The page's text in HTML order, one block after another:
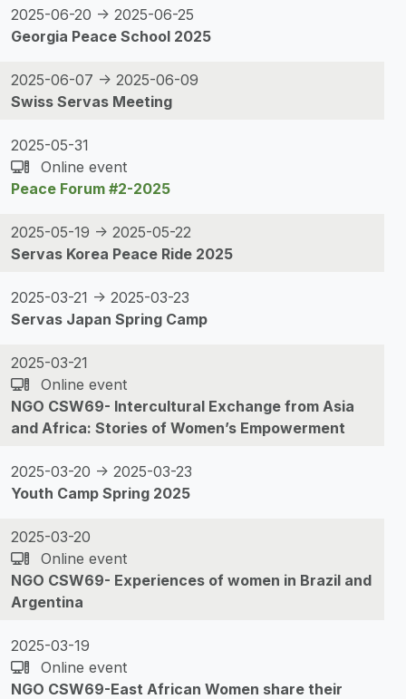
2025-06-20 -> 2025-06-25
Georgia Peace School 2025
2025-06-07 -> 2025-06-09
Swiss Servas Meeting
2025-05-31
Online event
Peace Forum #2-2025
2025-05-19 -> 2025-05-22
Servas Korea Peace Ride 2025
2025-03-21 -> 2025-03-23
Servas Japan Spring Camp
2025-03-21
Online event
NGO CSW69- Intercultural Exchange from Asia
and Africa: Stories of Women’s Empowerment
2025-03-20 -> 2025-03-23
Youth Camp Spring 2025
2025-03-20
Online event
NGO CSW69- Experiences of women in Brazil and
Argentina
2025-03-19
Online event
NGO CSW69-East African Women share their